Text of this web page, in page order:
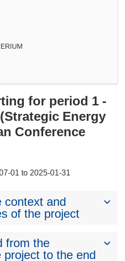
for period 1 -
Energy
Conference
01 to 2025-01-31
context and
of the project
from the
project to the end